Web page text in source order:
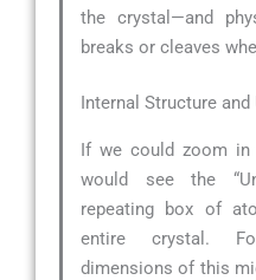
the crystal—and
breaks or cleaves
Internal Structure and
If we could zoom
would see the
repeating box of
entire crystal.
dimensions of this